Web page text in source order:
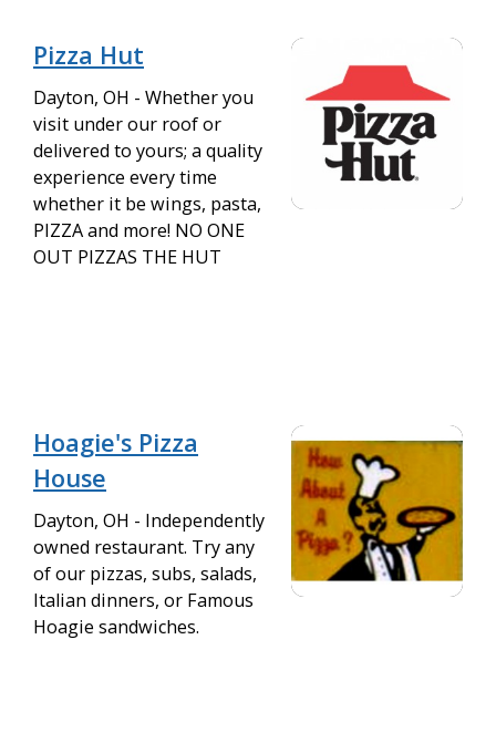
Pizza Hut
Dayton, OH - Whether you
visit under our roof or
delivered to yours; a quality
experience every time
whether it be wings, pasta,
PIZZA and more! NO ONE
OUT PIZZAS THE HUT
Hoagie's Pizza
House
Dayton, OH - Independently
owned restaurant. Try any
of our pizzas, subs, salads,
Italian dinners, or Famous
Hoagie sandwiches.